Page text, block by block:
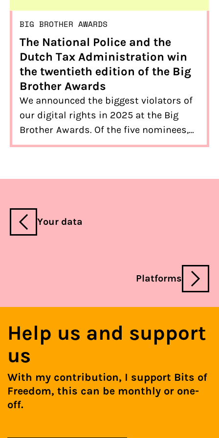
BIG BROTHER AWARDS
The National Police and the
Dutch Tax Administration win
the twentieth edition of the Big
Brother Awards
We announced the biggest violators of
our digital rights in 2025 at the Big
Brother Awards. Of the five nominees,
the winners are… The National Police
Your data
Platforms
Help us and support
us
With my contribution, I support Bits of
Freedom, this can be monthly or one-
off.